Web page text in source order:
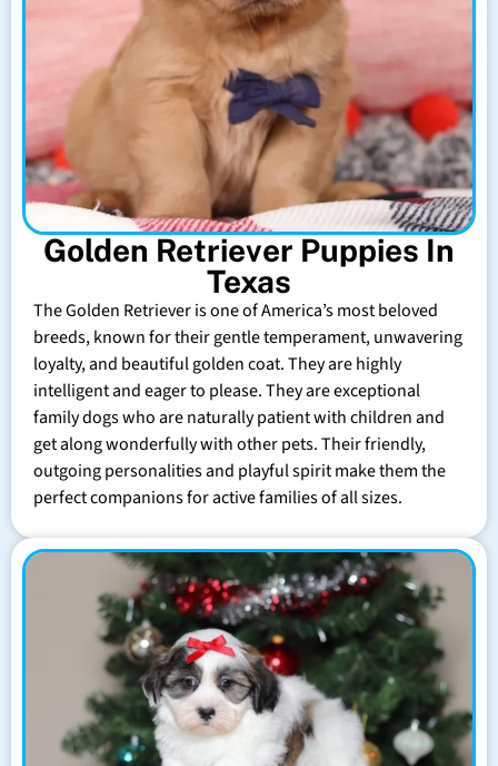
Golden Retriever Puppies In
Texas
The Golden Retriever is one of America’s most beloved
breeds, known for their gentle temperament, unwavering
loyalty, and beautiful golden coat. They are highly
intelligent and eager to please. They are exceptional
family dogs who are naturally patient with children and
get along wonderfully with other pets. Their friendly,
outgoing personalities and playful spirit make them the
perfect companions for active families of all sizes.